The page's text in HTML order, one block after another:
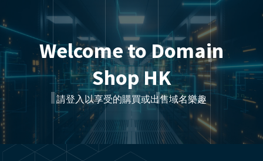
Welcome to Domain
Shop HK
請登入以享受的購買或出售域名樂趣